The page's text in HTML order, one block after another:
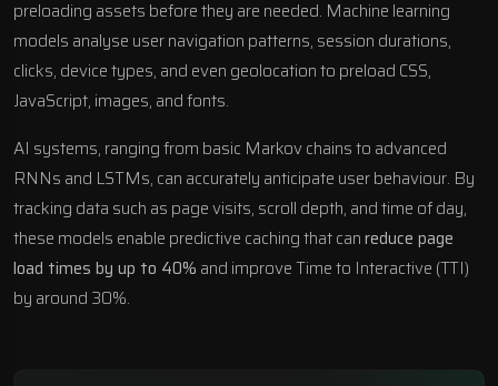
preloading assets before they are needed. Machine learning
models analyse user navigation patterns, session durations,
clicks, device types, and even geolocation to preload CSS,
JavaScript, images, and fonts.
AI systems, ranging from basic Markov chains to advanced
RNNs and LSTMs, can accurately anticipate user behaviour. By
tracking data such as page visits, scroll depth, and time of day,
these models enable predictive caching that canreduce page
load times by up to 40% and improve Time to Interactive (TTI)
by around 30%.